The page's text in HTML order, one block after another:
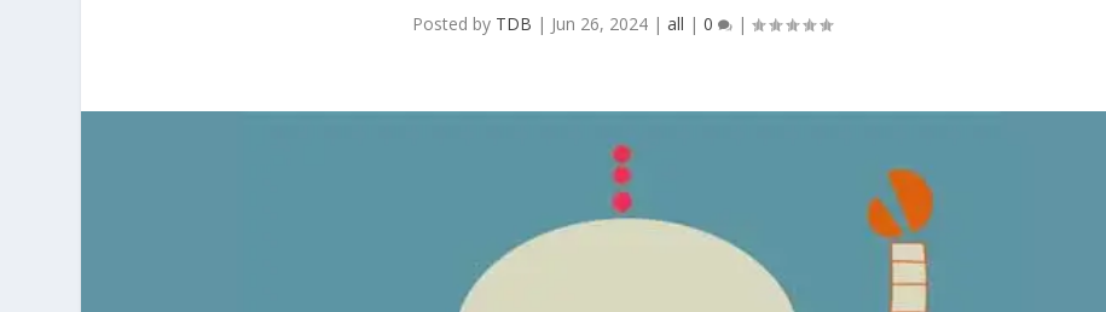
Posted by TDB | Jun 26, 2024 |all |0 |